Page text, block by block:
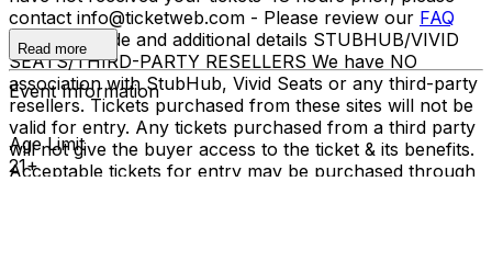
contact info@ticketweb.com - Please review our FAQ
for dress code and additional details STUBHUB/VIVID
SEATS/THIRD-PARTY RESELLERS We have NO
association with StubHub, Vivid Seats or any third-party
resellers. Tickets purchased from these sites will not be
valid for entry. Any tickets purchased from a third party
will not give the buyer access to the ticket & its benefits.
Acceptable tickets for entry may be purchased through
Read more
Event Information
Age Limit
21+